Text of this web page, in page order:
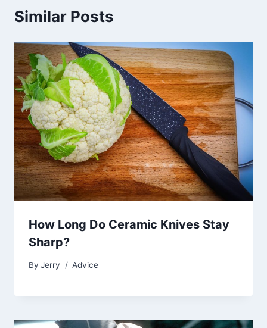
Similar Posts
How Long Do Ceramic Knives Stay
Sharp?
By Jerry Advice